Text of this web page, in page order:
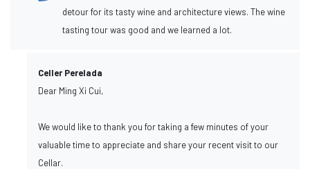
detour for its tasty wine and architecture views. The wine
tasting tour was good and we learned a lot.
Celler Perelada
Dear Ming Xi Cui,
We would like to thank you for taking a few minutes of your
valuable time to appreciate and share your recent visit to our
Cellar.